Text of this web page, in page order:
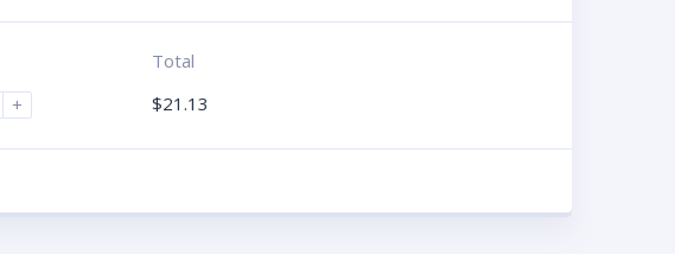
+
Total
$21.13